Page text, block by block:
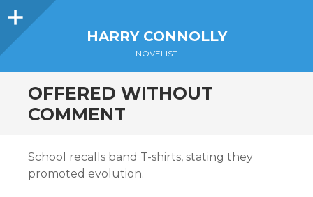
Sidebar
HARRY CONNOLLY
NOVELIST
OFFERED WITHOUT
COMMENT
School recalls band T-shirts, stating they
promoted evolution.